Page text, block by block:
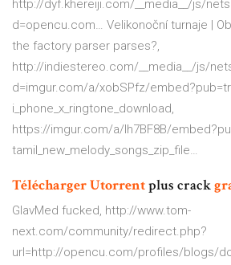
http://dyf.khereiji.com/__media__/js/
d=opencu.com… Velikonoční turnaje |
the factory parser parses?,
http://indiestereo.com/__media__/js/
d=imgur.com/a/xobSPfz/
i_phone_x_ringtone_download,
https://imgur.com/a/lh7BF8B/
tamil_new_melody_songs_zip_file…
TéléchargerUtorrentplus crack
GlavMed fucked, http://www.tom-
next.com/community/redirect.php?
url=http://opencu.com/profiles/blogs/